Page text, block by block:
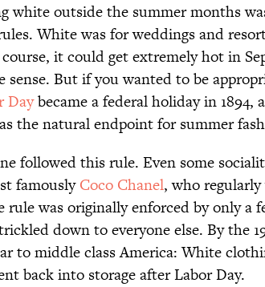
white outside the summer months
White was for weddings and
it could get extremely hot in
sense. But if you wanted to be
Daybecame a federal holiday in 1894,
the natural endpoint for summer
followed this rule. Even some
famouslyCoco Chanel, who
rule was originally enforced by only a
down to everyone else. By the
to middle class America: White
back into storage after Labor Day.